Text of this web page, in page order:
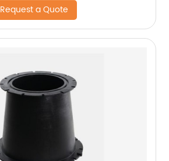
Request a Quote